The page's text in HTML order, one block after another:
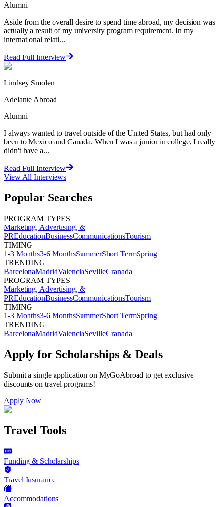
Alumni
Aside from the overall desire to spend time abroad, my decision was
actually a result of my university program requirement. In my
international relati...
Read Full Interview
Lindsey Smolen
Adelante Abroad
Alumni
I always wanted to travel outside of the United States, but had only
been to Mexico and Canada. When I was a junior in college, I really
didn't have a...
Read Full Interview
View All Interviews
Popular Searches
PROGRAM TYPES
Marketing, Advertising, &
PREducationBusinessCommunicationsTourism
TIMING
1-3 Months3-6 MonthsSummerShort TermSpring
TRENDING
BarcelonaMadridValenciaSevilleGranada
PROGRAM TYPES
Marketing, Advertising, &
PREducationBusinessCommunicationsTourism
TIMING
1-3 Months3-6 MonthsSummerShort TermSpring
TRENDING
BarcelonaMadridValenciaSevilleGranada
Apply for Scholarships & Deals
Submit a single application on MyGoAbroad to get exclusive
discounts on travel programs!
Apply Now
Travel Tools
Funding & Scholarships
Travel Insurance
Accommodations